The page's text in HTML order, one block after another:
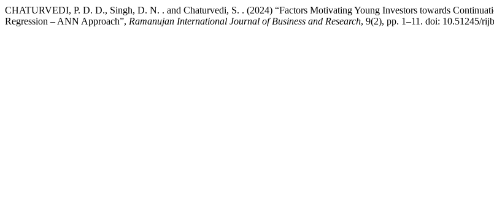
CHATURVEDI, P. D. D., Singh, D. N. . and Chaturvedi, S. . (2024) “Factors Motivating Young Investors towards
Regression – ANN Approach”, Ramanujan International Journal of Business and Research, 9(2), pp. 1–11. doi: 10.51245/